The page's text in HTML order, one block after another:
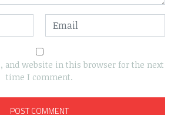
and website in this browser for the next
time I comment.